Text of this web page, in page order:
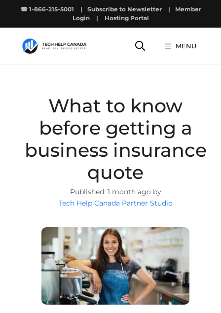
☎ 1-866-215-5001 | Subscribe to Newsletter |
Member
Login
| Hosting Portal
MENU
What to know
before getting a
business insurance
quote
1 month ago by
Tech Help Canada Partner Studio